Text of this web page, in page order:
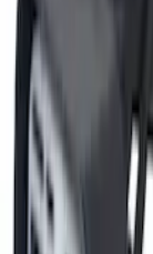
Oxygen